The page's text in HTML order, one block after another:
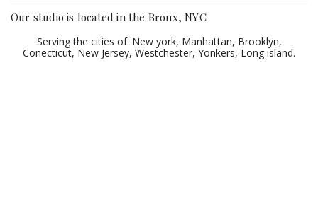
Our studio is located in the Bronx, NYC
Serving the cities of: New york, Manhattan, Brooklyn,
Conecticut, New Jersey, Westchester, Yonkers, Long island.